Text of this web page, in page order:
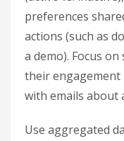
preferences
actions (such as
a demo). Focus
their
with emails about
Use aggregated